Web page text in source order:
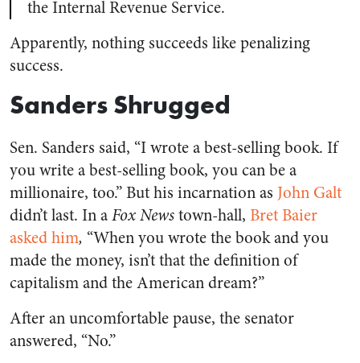
the Internal Revenue Service.
Apparently, nothing succeeds like penalizing
success.
Sanders Shrugged
Sen. Sanders said, “I wrote a best-selling book. If
you write a best-selling book, you can be a
millionaire, too.” But his incarnation as John Galt
didn’t last. In aFox Newstown-hall, Bret Baier
asked him, “When you wrote the book and you
made the money, isn’t that the definition of
capitalism and the American dream?”
After an uncomfortable pause, the senator
answered, “No.”